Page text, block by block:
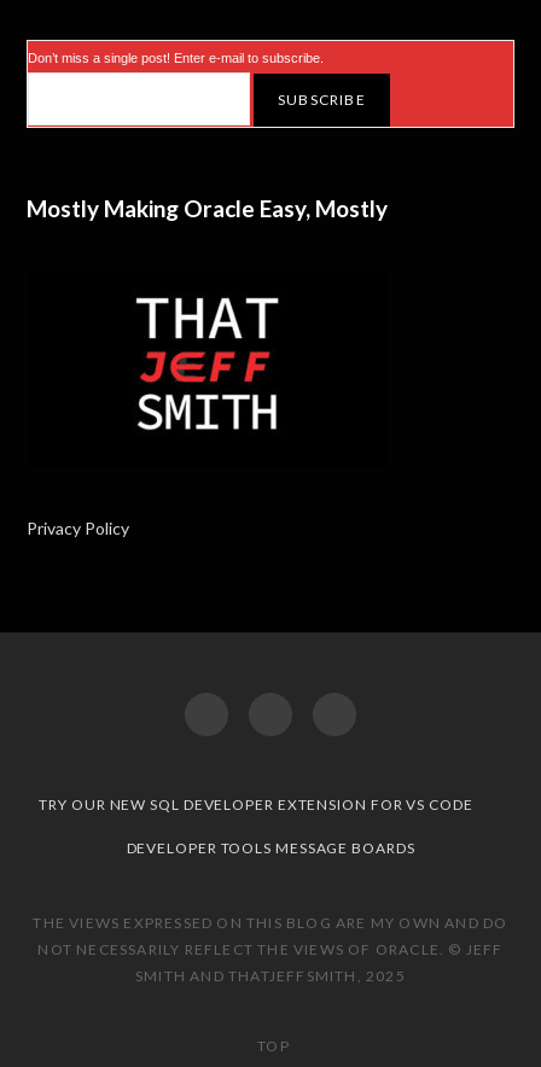
)
Don’t miss a single post! Enter e-mail to subscribe.
Mostly Making Oracle Easy, Mostly
Privacy Policy
TRY OUR NEW SQL DEVELOPER EXTENSION FOR VS CODE
DEVELOPER TOOLS MESSAGE BOARDS
THE VIEWS EXPRESSED ON THIS BLOG ARE MY OWN AND DO
NOT NECESSARILY REFLECT THE VIEWS OF ORACLE. © JEFF
SMITH AND THATJEFFSMITH, 2025
TOP